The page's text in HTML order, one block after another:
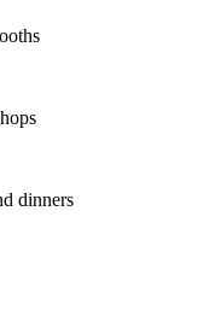
dinners